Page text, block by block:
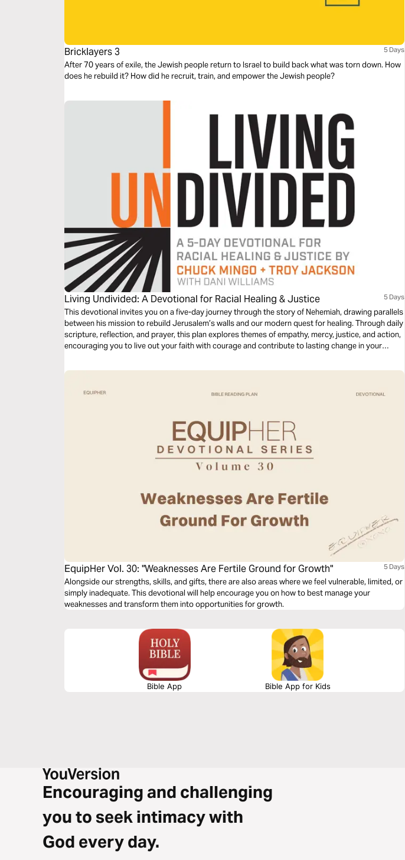
Bricklayers 3 5 Days
After 70 years of exile, the Jewish people return to Israel to build back what was torn down. How
does he rebuild it? How did he recruit, train, and empower the Jewish people?
Living Undivided: A Devotional for Racial Healing & Justice 5 Days
This devotional invites you on a five-day journey through the story of Nehemiah, drawing parallels
between his mission to rebuild Jerusalem’s walls and our modern quest for healing. Through daily
scripture, reflection, and prayer, this plan explores themes of empathy, mercy, justice, and action,
encouraging you to live out your faith with courage and contribute to lasting change in your
EquipHer Vol. 30: "Weaknesses Are Fertile Ground for Growth" 5 Days
Alongside our strengths, skills, and gifts, there are also areas where we feel vulnerable, limited, or
simply inadequate. This devotional will help encourage you on how to best manage your
weaknesses and transform them into opportunities for growth.
Bible App Bible App for Kids
Encouraging and challenging
you to seek intimacy with
God every day.